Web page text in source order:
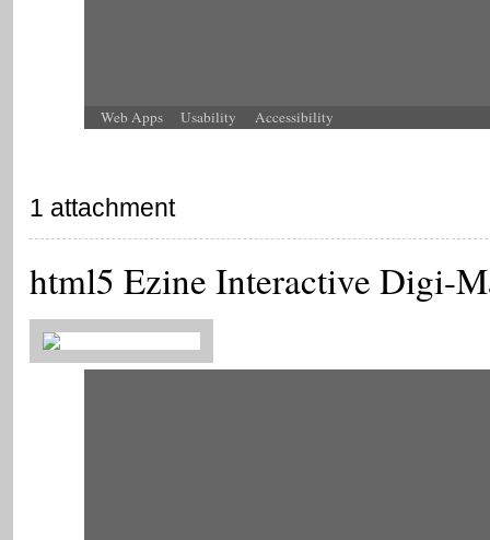
Web Apps Usability Accessibility
1 attachment
html5 Ezine Interactive Digi-